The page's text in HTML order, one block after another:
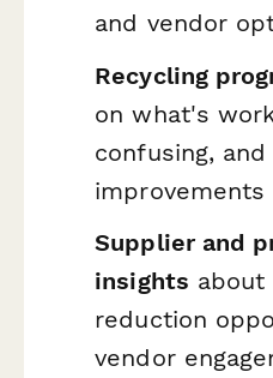
and vendor
Recycling
on what's
confusing,
improvements
Supplier and
insights about
reduction
vendor